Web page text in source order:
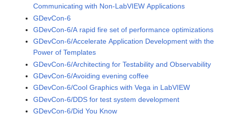
Communicating with Non-LabVIEW Applications
GDevCon-6
GDevCon-6/A rapid fire set of performance optimizations
GDevCon-6/Accelerate Application Development with the
Power of Templates
GDevCon-6/Architecting for Testability and Observability
GDevCon-6/Avoiding evening coffee
GDevCon-6/Cool Graphics with Vega in LabVIEW
GDevCon-6/DDS for test system development
GDevCon-6/Did You Know